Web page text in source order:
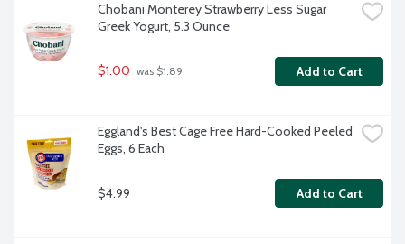
Chobani Monterey Strawberry Less Sugar
Greek Yogurt, 5.3 Ounce
$1.00 was $1.89 Add to Cart
Eggland's Best Cage Free Hard-Cooked Peeled
Eggs, 6 Each
$4.99 Add to Cart